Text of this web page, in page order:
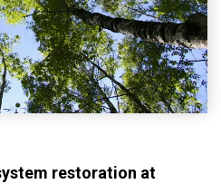
restoration at